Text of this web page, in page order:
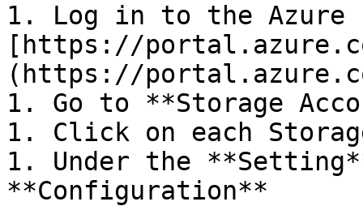
1. Log in to the Azure
[https://
(https://
1. Go to **Storage
1. Click on each
1. Under the
**Configuration**